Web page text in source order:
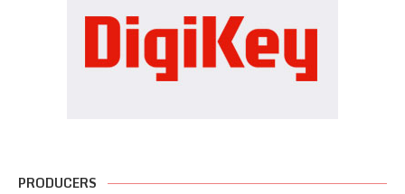
PRODUCERS